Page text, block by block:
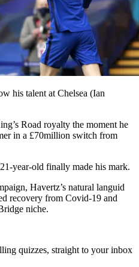
his talent at Chelsea (Ian
Road royalty the moment he
in a £70million switch from
year-old finally made his mark.
Havertz’s natural languid
recovery from Covid-19 and
niche.
quizzes, straight to your inbox